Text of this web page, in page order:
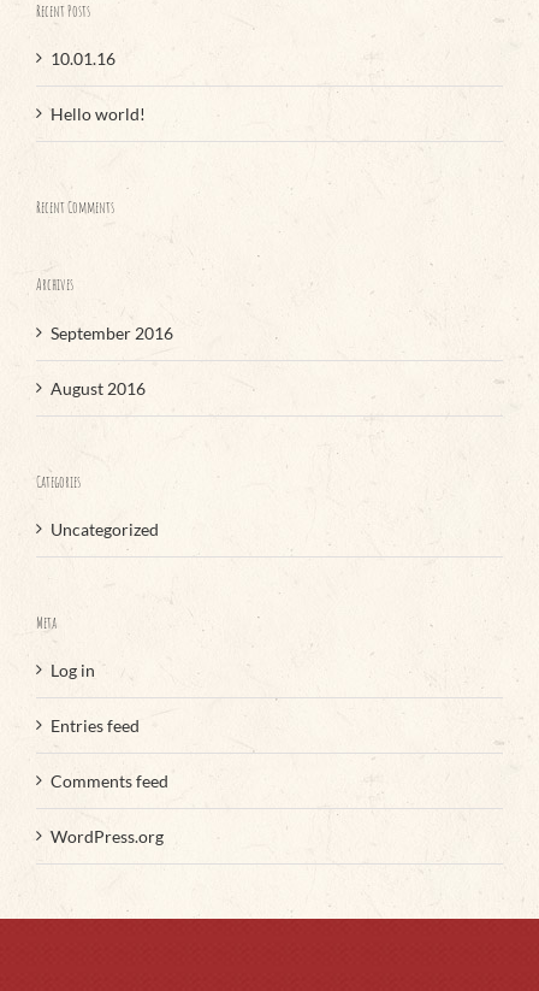
Recent Posts
10.01.16
Hello world!
Recent Comments
Archives
September 2016
August 2016
Categories
Uncategorized
Meta
Log in
Entries feed
Comments feed
WordPress.org